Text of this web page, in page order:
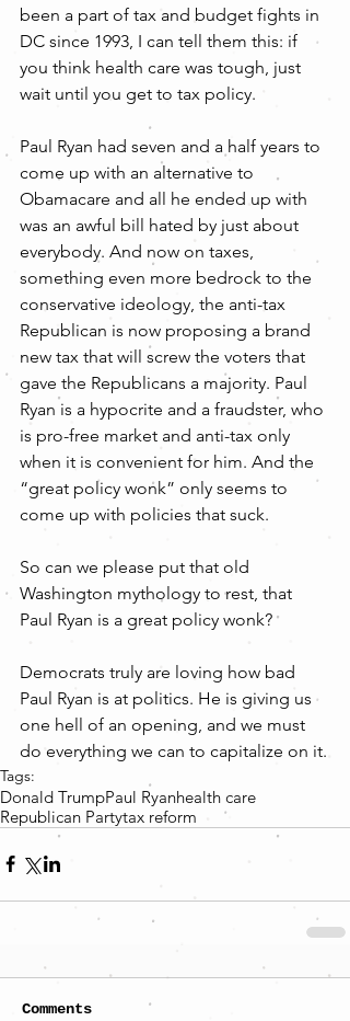
been a part of tax and budget fights in
DC since 1993, I can tell them this: if
you think health care was tough, just
wait until you get to tax policy.
Paul Ryan had seven and a half years to
come up with an alternative to
Obamacare and all he ended up with
was an awful bill hated by just about
everybody. And now on taxes,
something even more bedrock to the
conservative ideology, the anti-tax
Republican is now proposing a brand
new tax that will screw the voters that
gave the Republicans a majority. Paul
Ryan is a hypocrite and a fraudster, who
is pro-free market and anti-tax only
when it is convenient for him. And the
“great policy wonk” only seems to
come up with policies that suck.
So can we please put that old
Washington mythology to rest, that
Paul Ryan is a great policy wonk?
Democrats truly are loving how bad
Paul Ryan is at politics. He is giving us
one hell of an opening, and we must
do everything we can to capitalize on it.
Tags:
Donald TrumpPaul Ryanhealth care
Republican Partytax reform
Comments